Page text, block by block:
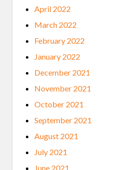
April 2022
March 2022
February 2022
January 2022
December 2021
November 2021
October 2021
September 2021
August 2021
July 2021
June 2021